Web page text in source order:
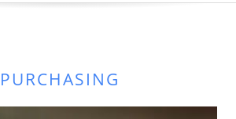
PURCHASING